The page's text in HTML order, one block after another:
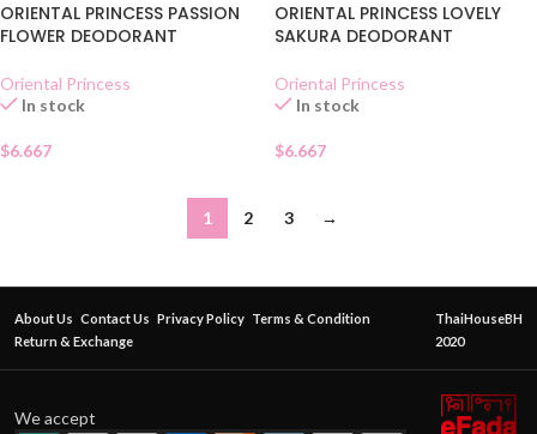
ORIENTAL PRINCESS PASSION
FLOWER DEODORANT
Oriental Princess
In stock
$6.667
ORIENTAL PRINCESS LOVELY
SAKURA DEODORANT
Oriental Princess
In stock
$6.667
1 2 3 →
About Us Contact Us Privacy Policy Terms & Condition
Return & Exchange
ThaiHouseBH
2020
We accept